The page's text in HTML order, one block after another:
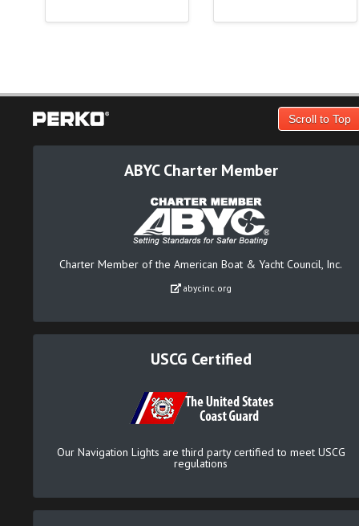
Scroll to Top
ABYC Charter Member
Charter Member of the American Boat & Yacht Council, Inc.
abycinc.org
USCG Certified
Our Navigation Lights are third party certified to meet USCG
regulations